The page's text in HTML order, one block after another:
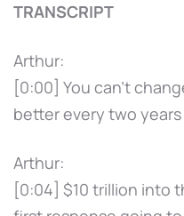
TRANSCRIPT
Arthur:
[0:00] You can't
better every two
Arthur:
[0:04] $10 trillion into